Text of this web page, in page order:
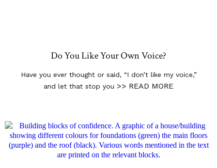
Do You Like Your Own Voice?
Have you ever thought or said, “I don’t like my voice,”
and let that stop you >> READ MORE